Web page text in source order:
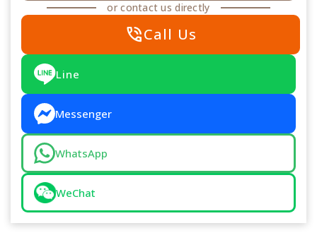
or contact us directly
phone_in_talkCall Us
Line
Messenger
WhatsApp
WeChat